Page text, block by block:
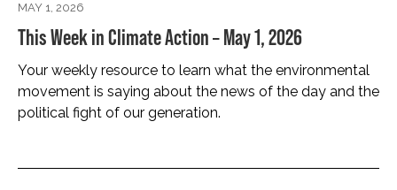
MAY 1, 2026
This Week in Climate Action – May 1, 2026
Your weekly resource to learn what the environmental
movement is saying about the news of the day and the
political fight of our generation.